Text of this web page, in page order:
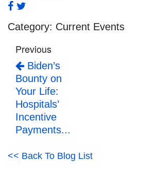
Category: Current Events
Previous
Biden’s
Bounty on
Your Life:
Hospitals’
Incentive
Payments...
<< Back To Blog List